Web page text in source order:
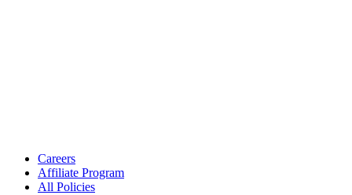
Careers
Affiliate Program
All Policies